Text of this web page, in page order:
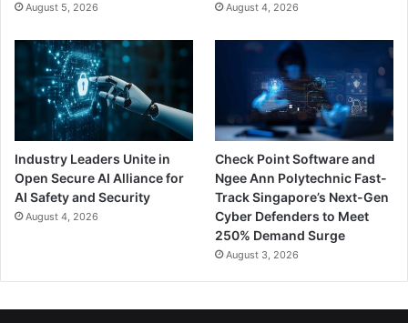
August 5, 2026 August 4, 2026
Industry Leaders Unite in
Open Secure AI Alliance for
AI Safety and Security
August 4, 2026
Check Point Software and
Ngee Ann Polytechnic Fast-
Track Singapore’s Next-Gen
Cyber Defenders to Meet
250% Demand Surge
August 3, 2026